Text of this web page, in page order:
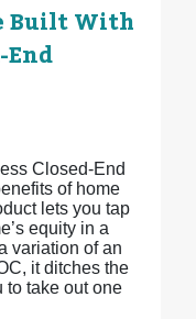
Built With
Closed-End
of home
lets you tap
equity in a
variation of an
it ditches the
to take out one